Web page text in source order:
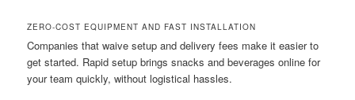
ZERO-COST EQUIPMENT AND FAST INSTALLATION
Companies that waive setup and delivery fees make it easier to
get started. Rapid setup brings snacks and beverages online for
your team quickly, without logistical hassles.